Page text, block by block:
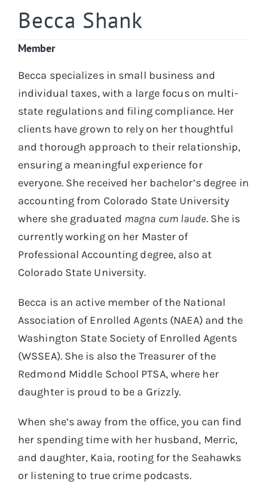
Becca Shank
Member
Becca specializes in small business and
individual taxes, with a large focus on multi-
state regulations and filing compliance. Her
clients have grown to rely on her thoughtful
and thorough approach to their relationship,
ensuring a meaningful experience for
everyone. She received her bachelor’s degree in
accounting from Colorado State University
where she graduated magna cum laude. She is
currently working on her Master of
Professional Accounting degree, also at
Colorado State University.
Becca is an active member of the National
Association of Enrolled Agents (NAEA) and the
Washington State Society of Enrolled Agents
(WSSEA). She is also the Treasurer of the
Redmond Middle School PTSA, where her
daughter is proud to be a Grizzly.
When she’s away from the office, you can find
her spending time with her husband, Merric,
and daughter, Kaia, rooting for the Seahawks
or listening to true crime podcasts.